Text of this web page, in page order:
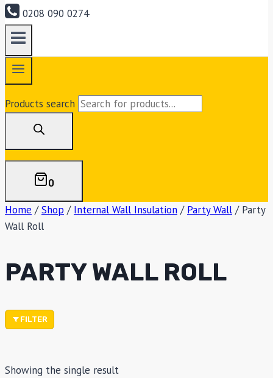
0208 090 0274
Products search
0
Home / Shop / Internal Wall Insulation / Party Wall / Party
Wall Roll
PARTY WALL ROLL
Showing the single result
FILTER